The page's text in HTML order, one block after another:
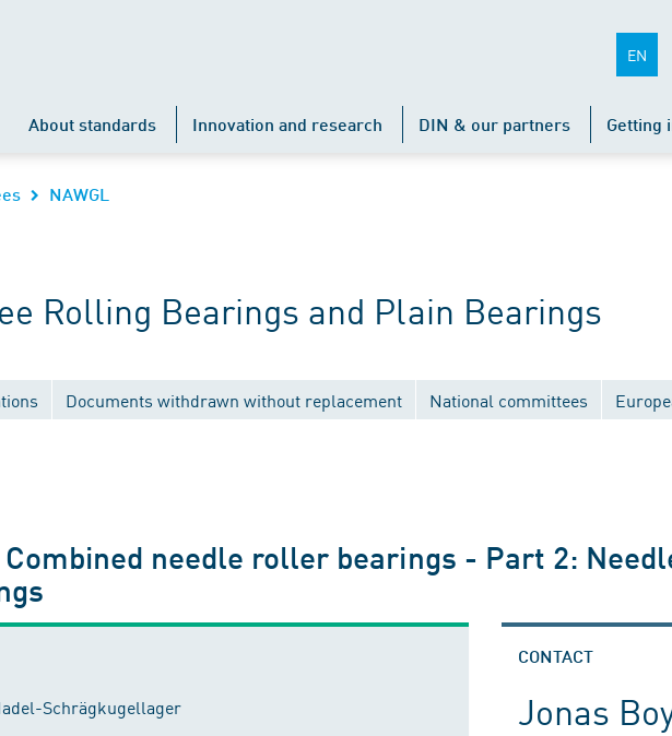
EN
About standards Innovation and research DIN & our partners Getting
NAWGL
Rolling Bearings and Plain Bearings
Documents withdrawn without replacement National committees
needle roller bearings - Part 2:
Schrägkugellager
CONTACT
Jonas